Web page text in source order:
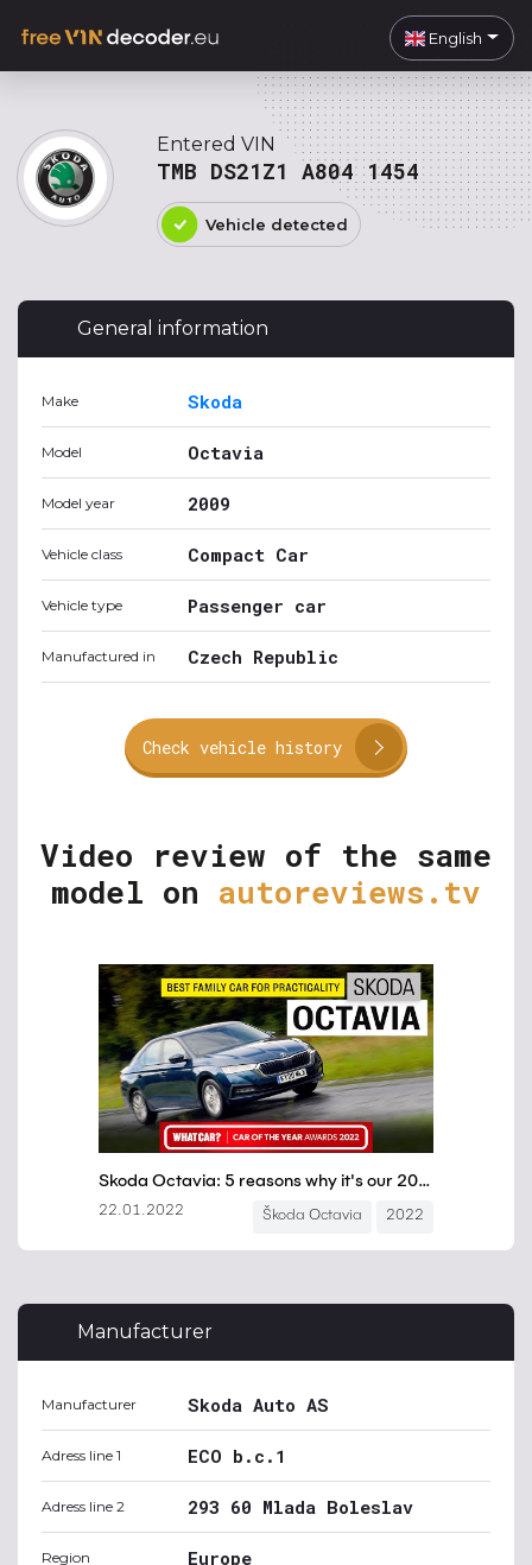
English
Entered VIN
TMB DS21Z1 A804 1454
Vehicle detected
General information
Make Skoda
Model Octavia
Model year 2009
Vehicle class Compact Car
Vehicle type Passenger car
Manufactured in Czech Republic
Check vehicle history
Video review of the same
model on autoreviews.tv
Manufacturer
Manufacturer Skoda Auto AS
Adress line 1 ECO b.c.1
Adress line 2 293 60 Mlada Boleslav
Region Europe